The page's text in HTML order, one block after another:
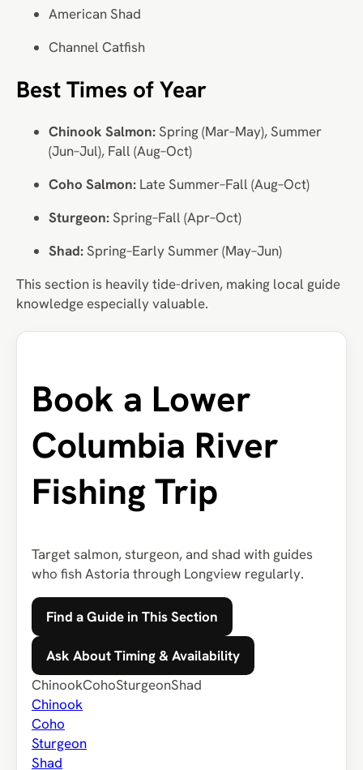
American Shad
Channel Catfish
Best Times of Year
Chinook Salmon: Spring (Mar–May), Summer
(Jun–Jul), Fall (Aug–Oct)
Coho Salmon: Late Summer–Fall (Aug–Oct)
Sturgeon: Spring–Fall (Apr–Oct)
Shad: Spring–Early Summer (May–Jun)
This section is heavily tide-driven, making local guide
knowledge especially valuable.
Book a Lower
Columbia River
Fishing Trip
Target salmon, sturgeon, and shad with guides
who fish Astoria through Longview regularly.
Find a Guide in This Section
Ask About Timing & Availability
ChinookCohoSturgeonShad
Chinook
Coho
Sturgeon
Shad